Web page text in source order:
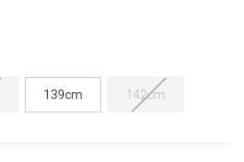
139cm 142cm